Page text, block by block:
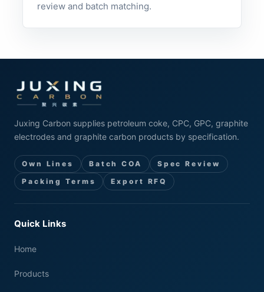
review and batch matching.
Juxing Carbon supplies petroleum coke, CPC, GPC, graphite
electrodes and graphite carbon products by specification.
Own Lines Batch COA
Spec Review
Packing Terms
Export RFQ
Quick Links
Home
Products